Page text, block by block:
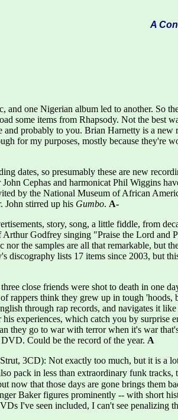
A
one Nigerian album led to another. So
some items from Rhapsody. Not the best
probably to you. Brian Harnetty is a new
for my purposes, mostly because they're
dates, so presumably these are new
Cephas and harmonicat Phil Wiggins
by the National Museum of African
John stirred up his Gumbo. A-
story, song, a little fiddle, from
Godfrey singing "Praise the Lord and
the samples are all that remarkable, but
discography lists 17 items since 2003, but
close friends were shot to death in one
rappers think they grew up in tough 'hoods,
through rap records, and navigates it
experiences, which catch you by surprise
they go to war with terror when it's war
Could be the record of the year. A
3CD): Not exactly too much, but it is a
pack in less than extraordinary funk
now that those days are gone brings them
Baker figures prominently -- with short
I've seen included, I can't see penalizing